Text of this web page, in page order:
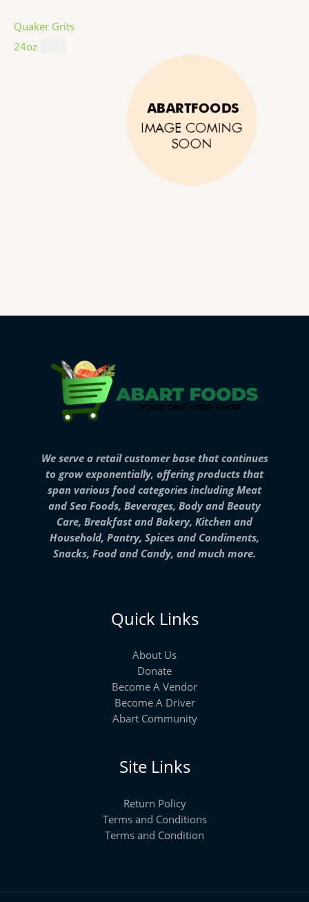
Quaker Grits
24oz
We serve a retail customer base that continues
to grow exponentially, offering products that
span various food categories including Meat
and Sea Foods, Beverages, Body and Beauty
Care, Breakfast and Bakery, Kitchen and
Household, Pantry, Spices and Condiments,
Snacks, Food and Candy, and much more.
Quick Links
About Us
Donate
Become A Vendor
Become A Driver
Abart Community
Site Links
Return Policy
Terms and Conditions
Terms and Condition